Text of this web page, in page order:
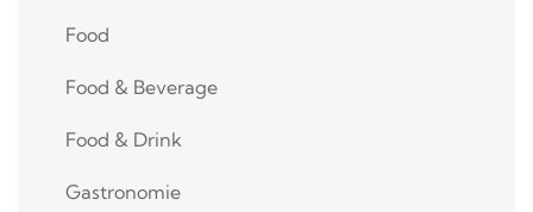
Food
Food & Beverage
Food & Drink
Gastronomie